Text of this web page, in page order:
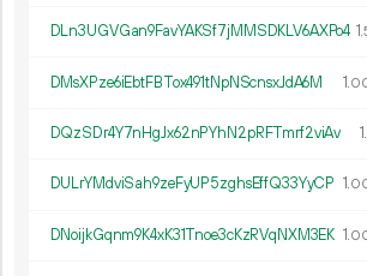
DLn3UGVGan9FavYAKSf7jMMSDKLV6AXPo4 1.
DMsXPze6iEbtFBTox491tNpNScnsxJdA6M 1.
DQzSDr4Y7nHgJx62nPYhN2pRFTmrf2viAv 1.
DULrYMdviSah9zeFyUP5zghsEffQ33YyCP 1.
DNoijkGqnm9K4xK31Tnoe3cKzRVqNXM3EK 1.